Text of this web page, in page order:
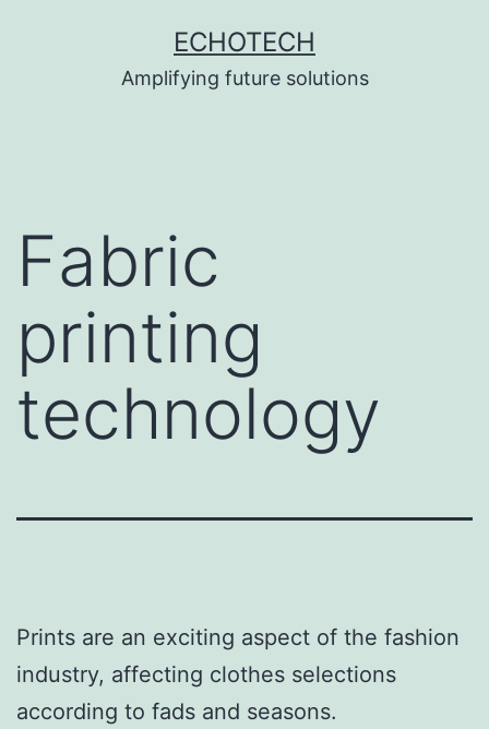
ECHOTECH
Amplifying future solutions
Fabric
printing
technology
Prints are an exciting aspect of the fashion
industry, affecting clothes selections
according to fads and seasons.